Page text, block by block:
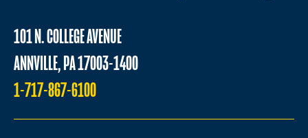
101 N. COLLEGE AVENUE
ANNVILLE, PA 17003-1400
1-717-867-6100